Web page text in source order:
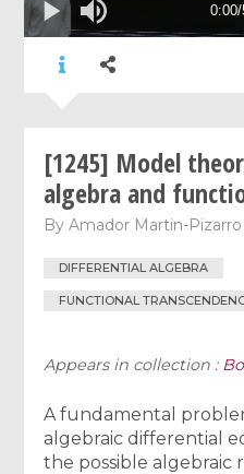
[1245] Model
algebra and
ByAmador Martin-Pizarro
DIFFERENTIAL ALGEBRA
FUNCTIONAL
Appears in collection :
A fundamental
algebraic differential
the possible algebraic